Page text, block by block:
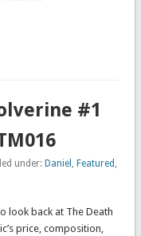
#1
under: Daniel , Featured ,
look back at The Death
price, composition,